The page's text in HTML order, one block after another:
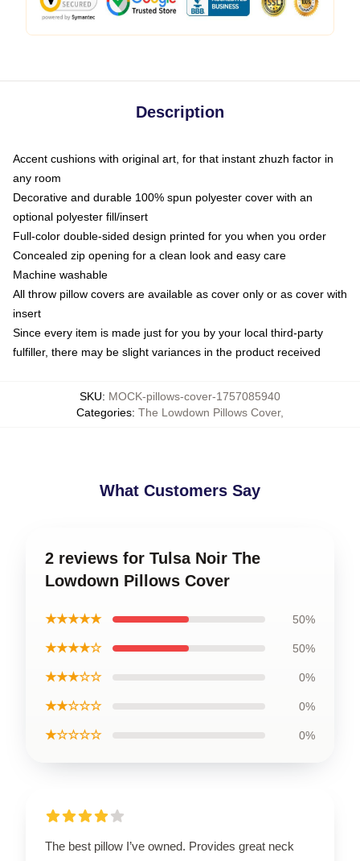
Description
Accent cushions with original art, for that instant zhuzh factor in
any room
Decorative and durable 100% spun polyester cover with an
optional polyester fill/insert
Full-color double-sided design printed for you when you order
Concealed zip opening for a clean look and easy care
Machine washable
All throw pillow covers are available as cover only or as cover with
insert
Since every item is made just for you by your local third-party
fulfiller, there may be slight variances in the product received
SKU: MOCK-pillows-cover-1757085940
Categories: The Lowdown Pillows Cover,
What Customers Say
2 reviews for Tulsa Noir The
Lowdown Pillows Cover
★★★★★ 50%
★★★★☆ 50%
★★★☆☆ 0%
★★☆☆☆ 0%
★☆☆☆☆ 0%
The best pillow I’ve owned. Provides great neck